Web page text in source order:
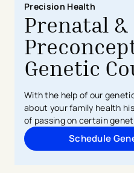
Precision Health
Prenatal &
Genetic
With the help of our
about yourfamily health
of passing on certain
Schedule